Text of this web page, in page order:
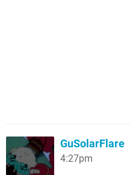
GuSolarFlare
4:27pm